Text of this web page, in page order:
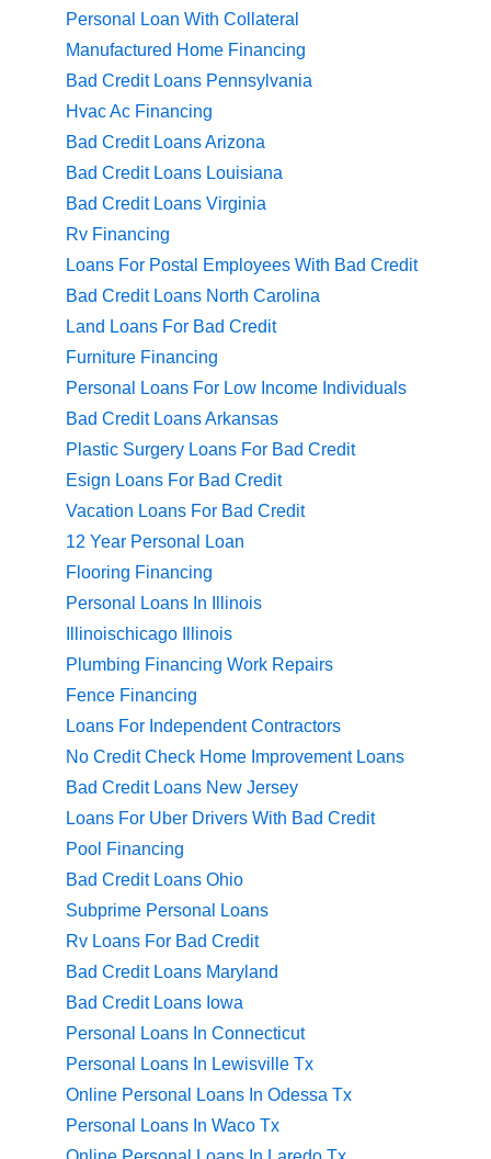
Personal Loan With Collateral
Manufactured Home Financing
Bad Credit Loans Pennsylvania
Hvac Ac Financing
Bad Credit Loans Arizona
Bad Credit Loans Louisiana
Bad Credit Loans Virginia
Rv Financing
Loans For Postal Employees With Bad Credit
Bad Credit Loans North Carolina
Land Loans For Bad Credit
Furniture Financing
Personal Loans For Low Income Individuals
Bad Credit Loans Arkansas
Plastic Surgery Loans For Bad Credit
Esign Loans For Bad Credit
Vacation Loans For Bad Credit
12 Year Personal Loan
Flooring Financing
Personal Loans In Illinois
Illinoischicago Illinois
Plumbing Financing Work Repairs
Fence Financing
Loans For Independent Contractors
No Credit Check Home Improvement Loans
Bad Credit Loans New Jersey
Loans For Uber Drivers With Bad Credit
Pool Financing
Bad Credit Loans Ohio
Subprime Personal Loans
Rv Loans For Bad Credit
Bad Credit Loans Maryland
Bad Credit Loans Iowa
Personal Loans In Connecticut
Personal Loans In Lewisville Tx
Online Personal Loans In Odessa Tx
Personal Loans In Waco Tx